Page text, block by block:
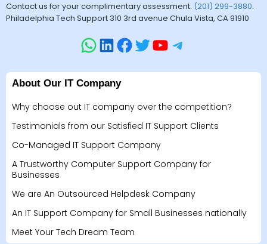
Contact us for your complimentary assessment. (201) 299-3880.
Philadelphia Tech Support 310 3rd avenue Chula Vista, CA 91910
About Our IT Company
Why choose out IT company over the competition?
Testimonials from our Satisfied IT Support Clients
Co-Managed IT Support Company
A Trustworthy Computer Support Company for
Businesses
We are An Outsourced Helpdesk Company
An IT Support Company for Small Businesses nationally
Meet Your Tech Dream Team